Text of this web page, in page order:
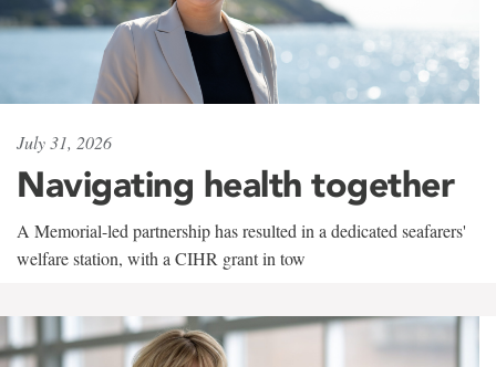
July 31, 2026
Navigating health together
A Memorial-led partnership has resulted in a dedicated seafarers'
welfare station, with a CIHR grant in tow